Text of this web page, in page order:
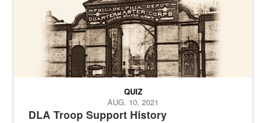
DLA Troop Support History
QUIZ
AUG. 10, 2021